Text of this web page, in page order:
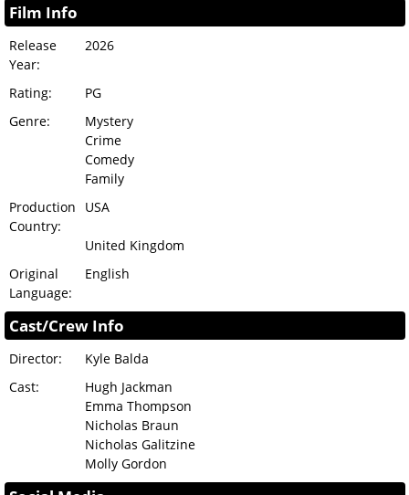
Film Info
Release
Year:
2026
Rating:
PG
Genre:
Mystery
Crime
Comedy
Family
Production
Country:
USA
United Kingdom
Original
Language:
English
Cast/Crew Info
Director:
Kyle Balda
Cast:
Hugh Jackman
Emma Thompson
Nicholas Braun
Nicholas Galitzine
Molly Gordon